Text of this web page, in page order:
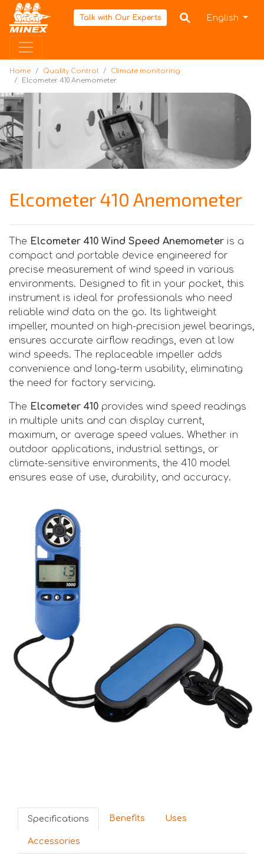
HomeTalk with Our Experts English
Home Quality Control
Climate monitoring
Elcometer 410 Anemometer
Elcometer 410 Anemometer
The Elcometer 410 Wind Speed Anemometer is a
compact and portable device engineered for
precise measurement of wind speed in various
environments. Designed to fit in your pocket, this
instrument is ideal for professionals who need
reliable wind data on the go. Its lightweight
impeller, mounted on high-precision jewel bearings,
ensures accurate airflow readings, even at low
wind speeds. The replaceable impeller adds
convenience and long-term usability, eliminating
the need for factory servicing.
The Elcometer 410 provides wind speed readings
in multiple units and can display current,
maximum, or average speed values. Whether in
outdoor applications, industrial settings, or
climate-sensitive environments, the 410 model
ensures ease of use, durability, and accuracy.
Specifications Benefits Uses
Accessories